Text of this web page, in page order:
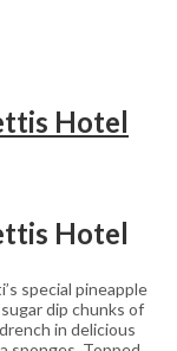
Hotel
Hotel
special pineapple
dip chunks of
in delicious